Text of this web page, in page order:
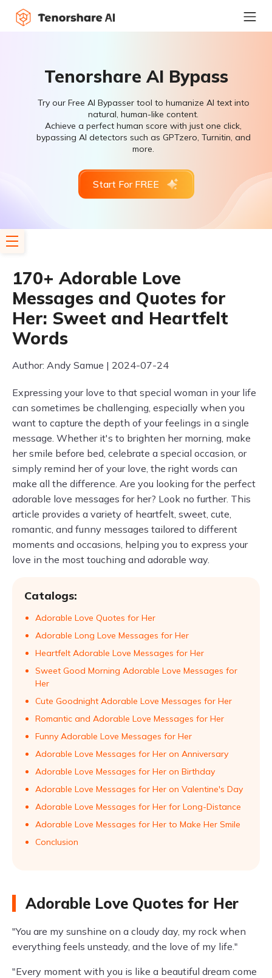
Tenorshare AI Bypass
Try our Free AI Bypasser tool to humanize AI text into
natural, human-like content.
Achieve a perfect human score with just one click,
bypassing AI detectors such as GPTzero, Turnitin, and
more.
Start For FREE
170+ Adorable Love
Messages and Quotes for
Her: Sweet and Heartfelt
Words
Author: Andy Samue | 2024-07-24
Expressing your love to that special woman in your life
can sometimes be challenging, especially when you
want to capture the depth of your feelings in a single
message. Whether it's to brighten her morning, make
her smile before bed, celebrate a special occasion, or
simply remind her of your love, the right words can
make all the difference. Are you looking for the perfect
adorable love messages for her? Look no further. This
article provides a variety of heartfelt, sweet, cute,
romantic, and funny messages tailored to different
moments and occasions, helping you to express your
love in the most touching and adorable way.
Catalogs:
Adorable Love Quotes for Her
Adorable Long Love Messages for Her
Heartfelt Adorable Love Messages for Her
Sweet Good Morning Adorable Love Messages for
Her
Cute Goodnight Adorable Love Messages for Her
Romantic and Adorable Love Messages for Her
Funny Adorable Love Messages for Her
Adorable Love Messages for Her on Anniversary
Adorable Love Messages for Her on Birthday
Adorable Love Messages for Her on Valentine's Day
Adorable Love Messages for Her for Long-Distance
Adorable Love Messages for Her to Make Her Smile
Conclusion
Adorable Love Quotes for Her
"You are my sunshine on a cloudy day, my rock when
everything feels unsteady, and the love of my life."
"Every moment with you is like a beautiful dream come